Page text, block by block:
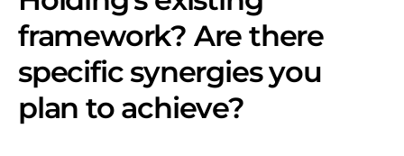
framework? Are there
specific synergies you
plan to achieve?